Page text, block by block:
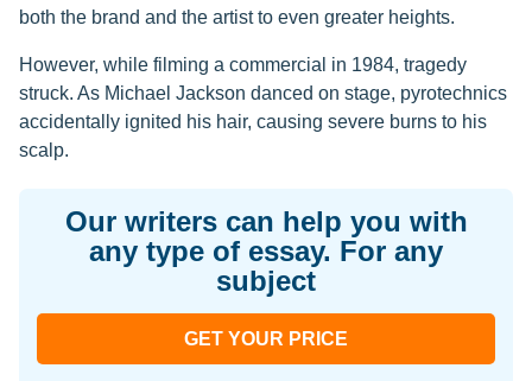
both the brand and the artist to even greater heights.
However, while filming a commercial in 1984, tragedy
struck. As Michael Jackson danced on stage, pyrotechnics
accidentally ignited his hair, causing severe burns to his
scalp.
Our writers can help you with
any type of essay. For any
subject
GET YOUR PRICE